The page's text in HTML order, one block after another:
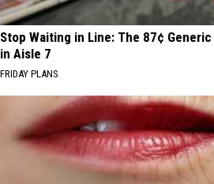
Stop Waiting in Line: The 87¢
in Aisle 7
FRIDAY PLANS